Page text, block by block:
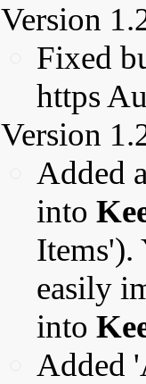
Version
Fixed
https
Version
Added
into
Items').
easily
into
Added